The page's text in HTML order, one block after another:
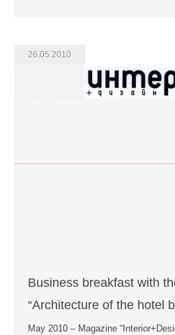
26.05.2010
Business breakfast with
“Architecture of the hotel
May 2010 – Magazine